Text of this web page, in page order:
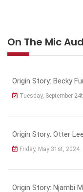
On The Mic
Origin Story: Becky
Tuesday, September
Origin Story: Otter Lee
Friday, May 31st, 2024
Origin Story: Njambi